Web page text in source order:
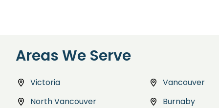
Areas We Serve
Victoria
Vancouver
North Vancouver
Burnaby